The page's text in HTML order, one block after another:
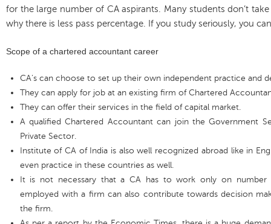
for the large number of CA aspirants. Many students don’t
why there is less pass percentage. If you study seriously, you
Scope of a chartered accountant career
CA’s can choose to set up their own independent practice and
They can apply for job at an existing firm of Chartered
They can offer their services in the field of capital market.
A qualified Chartered Accountant can join the Government
Private Sector.
Institute of CA of India is also well recognized abroad like in
even practice in these countries as well.
It is not necessary that a CA has to work only on number
employed with a firm can also contribute towards decision
the firm.